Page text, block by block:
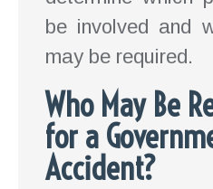
be involved and
may be required.
Who May Be
for a
Accident?